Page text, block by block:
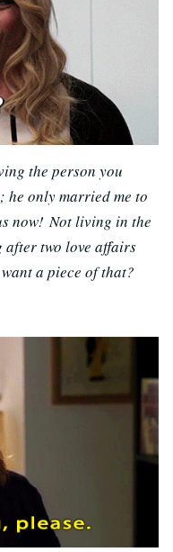
the person you
he only married me to
now! Not living in the
after two love affairs
a piece of that?